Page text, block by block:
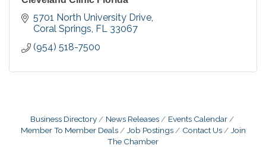
5701 North University Drive
Coral Springs FL 33067
(954) 518-7500
Business Directory News Releases
Events Calendar
Member To Member Deals
Job Postings Contact Us
Join
The Chamber